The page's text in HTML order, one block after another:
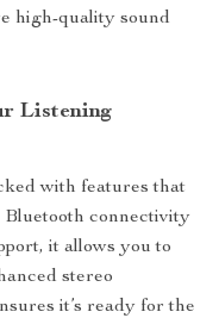
high-quality sound
Listening
with features that
connectivity
it allows you to
stereo
it’s ready for the